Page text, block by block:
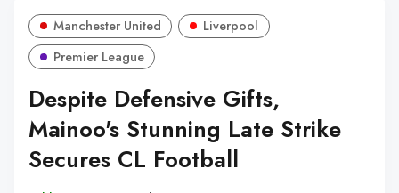
Manchester United
Liverpool
Premier League
Despite Defensive Gifts,
Mainoo's Stunning Late Strike
Secures CL Football